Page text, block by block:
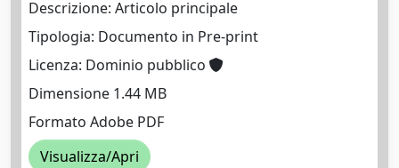
Descrizione: Articolo principale
Tipologia: Documento in Pre-print
Licenza: Dominio pubblico
Dimensione 1.44 MB
Formato Adobe PDF
Visualizza/Apri